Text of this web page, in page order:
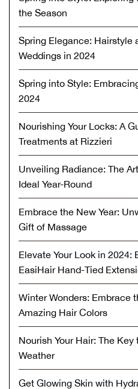
the Season
Spring Elegance: Hairstyle
Weddings in 2024
Spring into Style:
2024
Nourishing Your Locks: A
Treatments at Rizzieri
Unveiling Radiance: The
Ideal Year-Round
Embrace the New Year:
Gift of Massage
Elevate Your Look in
EasiHair Hand-Tied
Winter Wonders: Embrace
Amazing Hair Colors
Nourish Your Hair: The
Weather
Get Glowing Skin with